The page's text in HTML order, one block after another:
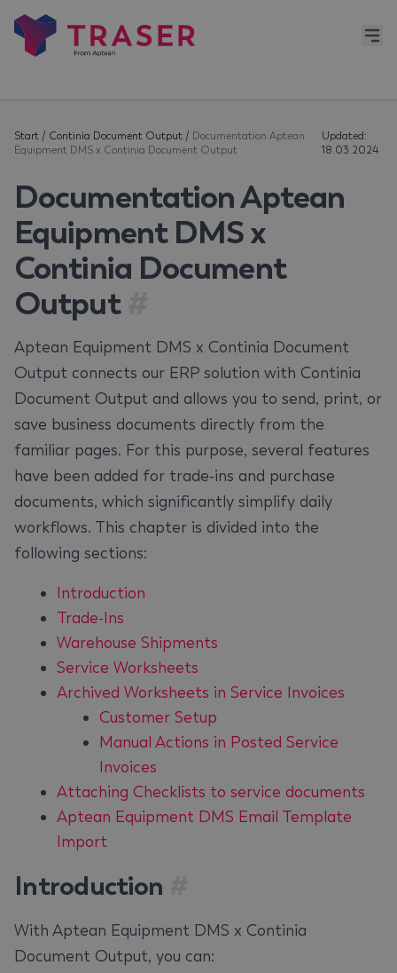
Start / Continia Document Output / Documentation Aptean
Equipment DMS x Continia Document Output
Updated:
18.03.2024
Documentation Aptean
Equipment DMS x
Continia Document
Output
Aptean Equipment DMS x Continia Document
Output connects our ERP solution with Continia
Document Output and allows you to send, print, or
save business documents directly from the
familiar pages. For this purpose, several features
have been added for trade-ins and purchase
documents, which significantly simplify daily
workflows. This chapter is divided into the
following sections:
Introduction
Trade-Ins
Warehouse Shipments
Service Worksheets
Archived Worksheets in Service Invoices
Customer Setup
Manual Actions in Posted Service
Invoices
Attaching Checklists to service documents
Aptean Equipment DMS Email Template
Import
Introduction
With Aptean Equipment DMS x Continia
Document Output, you can: